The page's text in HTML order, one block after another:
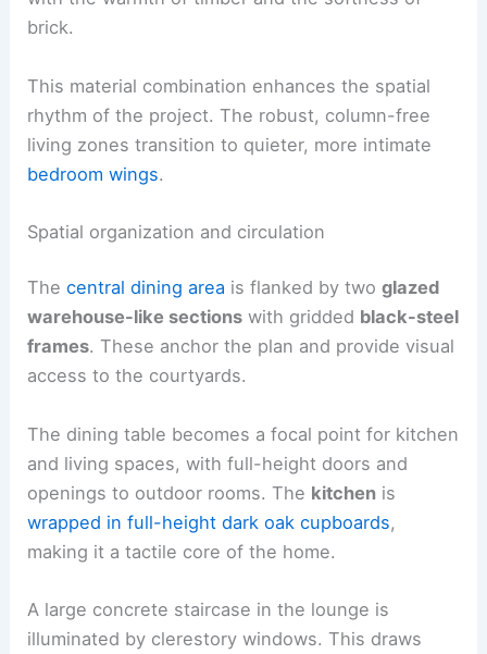
brick.
This material combination enhances the spatial
rhythm of the project. The robust, column-free
living zones transition to quieter, more intimate
bedroom wings.
Spatial organization and circulation
Thecentral dining area is flanked by twoglazed
warehouse-like sections with gridded black-steel
frames. These anchor the plan and provide visual
access to the courtyards.
The dining table becomes a focal point for kitchen
and living spaces, with full-height doors and
openings to outdoor rooms. The kitchen is
wrapped in full-height dark oak cupboards,
making it a tactile core of the home.
A large concrete staircase in the lounge is
illuminated by clerestory windows. This draws